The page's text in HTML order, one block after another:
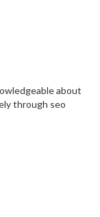
about
through seo